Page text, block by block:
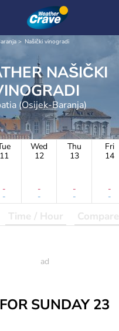
Našički vinogradi
NAŠIČKI
(Osijek-Baranja)
11
-
-
Wed
12
-
-
Thu
13
-
-
Fri
14
-
-
Time / Hour Compare
SUNDAY 23